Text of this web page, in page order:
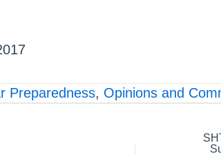
Preparedness, Opinions and